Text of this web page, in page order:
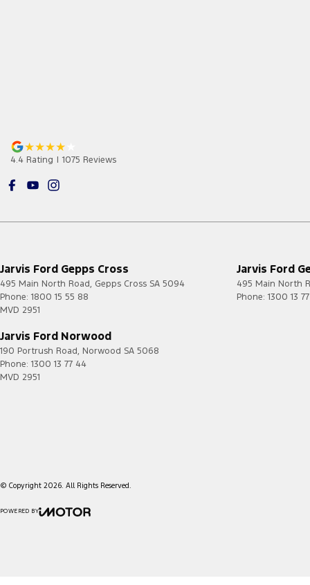
4.4 Rating | 1075 Reviews
Jarvis Ford Gepps Cross
495 Main North Road, Gepps Cross SA 5094
Phone: 1800 15 55 88
MVD 2951
Jarvis Ford
495 Main North
Phone: 1300 13
Jarvis Ford Norwood
190 Portrush Road, Norwood SA 5068
Phone: 1300 13 77 44
MVD 2951
© Copyright 2026. All Rights Reserved.
POWERED BY